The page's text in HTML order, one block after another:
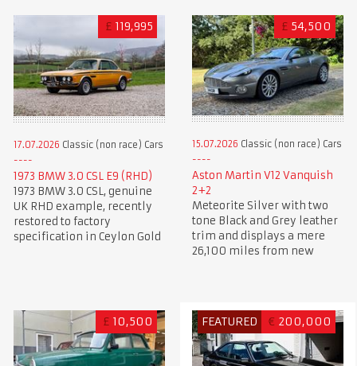
£ 119,995
17.07.2026 Classic (non race) Cars
1973 BMW 3.0 CSL E9 (RHD)
1973 BMW 3.0 CSL, genuine
UK RHD example, recently
restored to factory
specification in Ceylon Gold
£ 54,500
15.07.2026 Classic (non race) Cars
Aston Martin V12 Vanquish
2+2
Meteorite Silver with two
tone Black and Grey leather
trim and displays a mere
26,100 miles from new
£ 10,500 FEATURED € 200,000